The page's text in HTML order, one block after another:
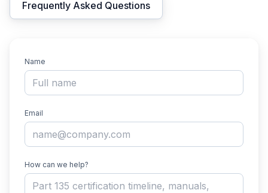
Frequently Asked Questions
Name
Email
How can we help?